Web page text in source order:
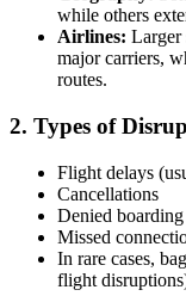
while others
Airlines: Larger
major carriers,
routes.
2. Types of
Flight delays
Cancellations
Denied
Missed
In rare cases,
flight